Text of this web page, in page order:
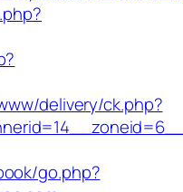
delivery/ck.php?
go.php?